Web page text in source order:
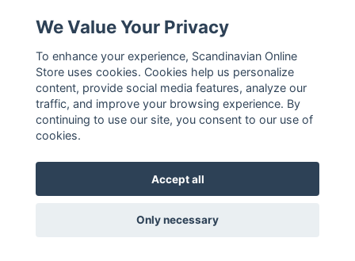
Robin Ruth Washed
Denim Cap - Sweden,
Blue
23,16 €
Robin Ruth Cap Floral -
Sweden, Pink
23,16 €
We Value Your Privacy
To enhance your experience, Scandinavian Online
Store uses cookies. Cookies help us personalize
content, provide social media features, analyze our
traffic, and improve your browsing experience. By
continuing to use our site, you consent to our use of
cookies.
Accept all
Only necessary